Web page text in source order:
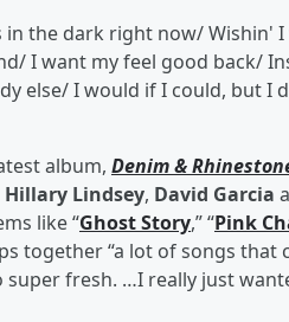
the dark right now/ Wishin'
I want my feel good back/
else/ I would if I could, but I
album, Denim &
Hillary Lindsey, David Garcia
like “Ghost Story,” “Pink
together “a lot of songs that
super fresh. …I really just